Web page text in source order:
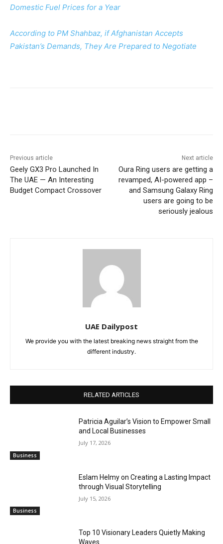
Domestic Fuel Prices for a Year
According to PM Shahbaz, if Afghanistan Accepts
Pakistan’s Demands, They Are Prepared to Negotiate
Previous article
Geely GX3 Pro Launched In
The UAE — An Interesting
Budget Compact Crossover
Next article
Oura Ring users are getting a
revamped, AI-powered app –
and Samsung Galaxy Ring
users are going to be
seriously jealous
UAE Dailypost
We provide you with the latest breaking news straight from the
different industry.
RELATED ARTICLES
Business
Patricia Aguilar’s Vision to Empower Small
and Local Businesses
July 17, 2026
Business
Eslam Helmy on Creating a Lasting Impact
through Visual Storytelling
July 15, 2026
Top 10 Visionary Leaders Quietly Making
Waves